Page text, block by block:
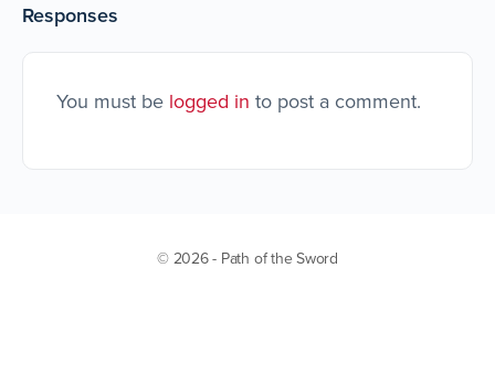
Responses
You must be logged in to post a comment.
© 2026 - Path of the Sword